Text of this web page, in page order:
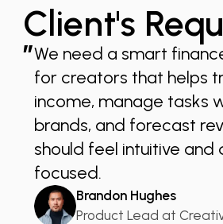
Client's
”We need a smart
for creators that helps
income, manage tasks
brands, and forecast
should feel intuitive and
focused.
Brandon Hughes
Product Lead at